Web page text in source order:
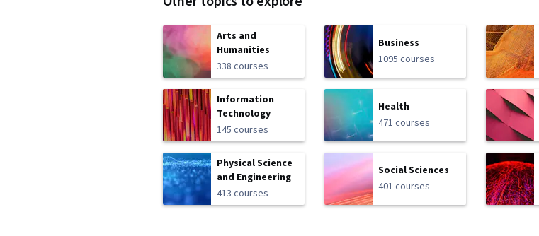
Arts and
Humanities
338 courses
Business
1095 courses
Information
Technology
145 courses
Health
471 courses
Physical Science
and Engineering
413 courses
Social Sciences
401 courses